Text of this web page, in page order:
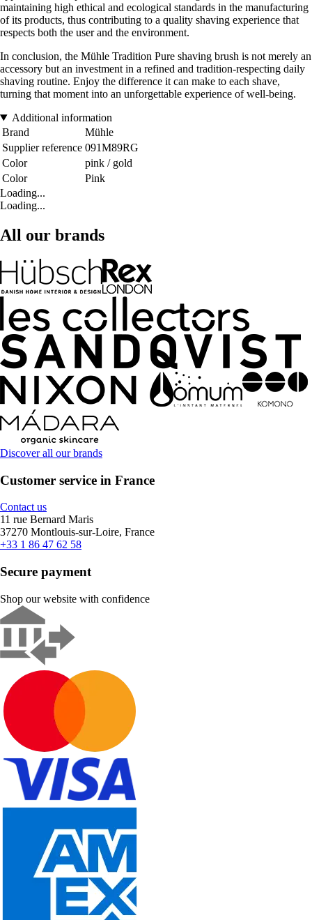
maintaining high ethical and ecological standards in the manufacturing
of its products, thus contributing to a quality shaving experience that
respects both the user and the environment.
In conclusion, the Mühle Tradition Pure shaving brush is not merely an
accessory but an investment in a refined and tradition-respecting daily
shaving routine. Enjoy the difference it can make to each shave,
turning that moment into an unforgettable experience of well-being.
Additional information
Brand
Mühle
Supplier reference 091M89RG
Color
pink / gold
Color
Pink
Loading...
Loading...
All our brands
Discover all our brands
Customer service in France
Contact us
11 rue Bernard Maris
37270 Montlouis-sur-Loire, France
+33 1 86 47 62 58
Secure payment
Shop our website with confidence